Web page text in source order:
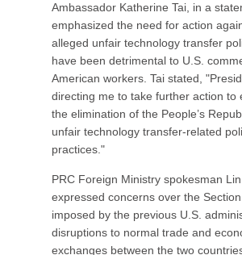
Ambassador Katherine Tai, in a
emphasized the need for action
alleged unfair technology transfer
have been detrimental to U.S.
American workers. Tai stated,
directing me to take further action to
the elimination of the People’s
unfair technology transfer-related
practices."
PRC Foreign Ministry spokesman
expressed concerns over the
imposed by the previous U.S.
disruptions to normal trade and
exchanges between the two